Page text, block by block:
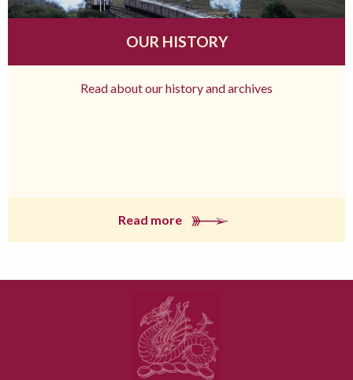
OUR HISTORY
Read about our history and archives
Read more